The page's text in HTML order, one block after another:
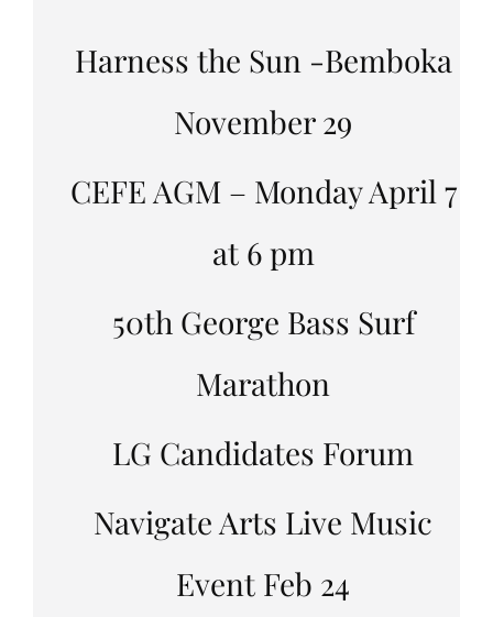
Harness the Sun -Bemboka
November 29
CEFE AGM – Monday April 7
at 6 pm
50th George Bass Surf
Marathon
LG Candidates Forum
Navigate Arts Live Music
Event Feb 24